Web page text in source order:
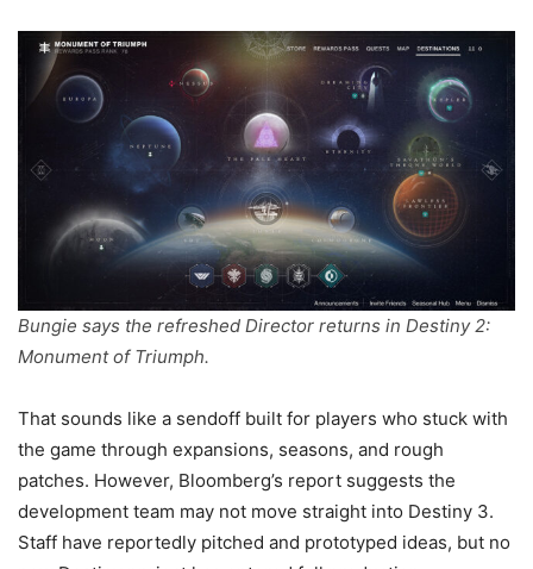
Bungie says the refreshed Director returns in Destiny 2:
Monument of Triumph.
That sounds like a sendoff built for players who stuck with
the game through expansions, seasons, and rough
patches. However, Bloomberg’s report suggests the
development team may not move straight into Destiny 3.
Staff have reportedly pitched and prototyped ideas, but no